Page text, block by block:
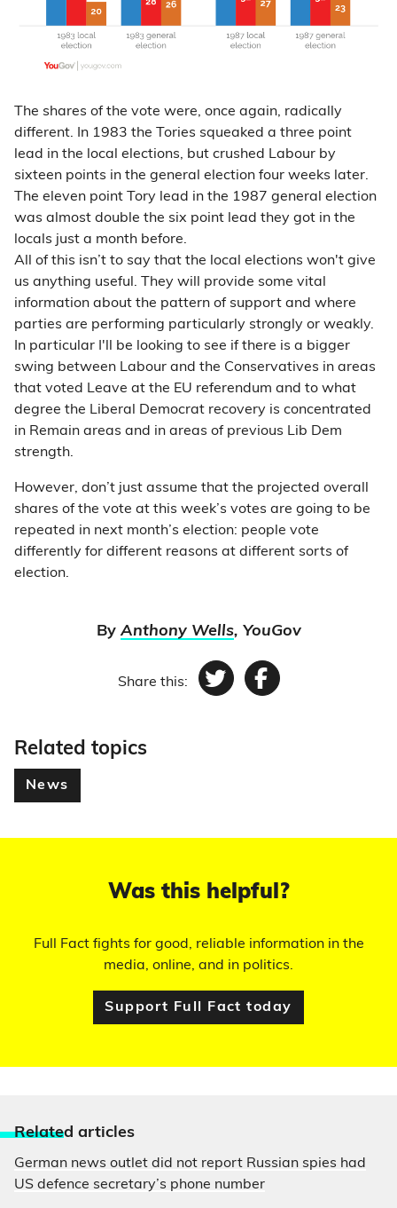
The shares of the vote were, once again, radically
different. In 1983 the Tories squeaked a three point
lead in the local elections, but crushed Labour by
sixteen points in the general election four weeks later.
The eleven point Tory lead in the 1987 general election
was almost double the six point lead they got in the
locals just a month before.
All of this isn’t to say that the local elections won't give
us anything useful. They will provide some vital
information about the pattern of support and where
parties are performing particularly strongly or weakly.
In particular I'll be looking to see if there is a bigger
swing between Labour and the Conservatives in areas
that voted Leave at the EU referendum and to what
degree the Liberal Democrat recovery is concentrated
in Remain areas and in areas of previous Lib Dem
strength.
However, don’t just assume that the projected overall
shares of the vote at this week’s votes are going to be
repeated in next month’s election: people vote
differently for different reasons at different sorts of
election.
By Anthony Wells, YouGov
Share this: TwitterFacebook
Related topics
News
Was this helpful?
Full Fact fights for good, reliable information in the
media, online, and in politics.
Support Full Fact today
Related articles
German news outlet did not report Russian spies had
US defence secretary’s phone number